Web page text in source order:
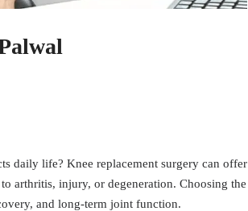
daily life? Knee replacement surgery can offer
arthritis, injury, or degeneration. Choosing the
and long-term joint function.